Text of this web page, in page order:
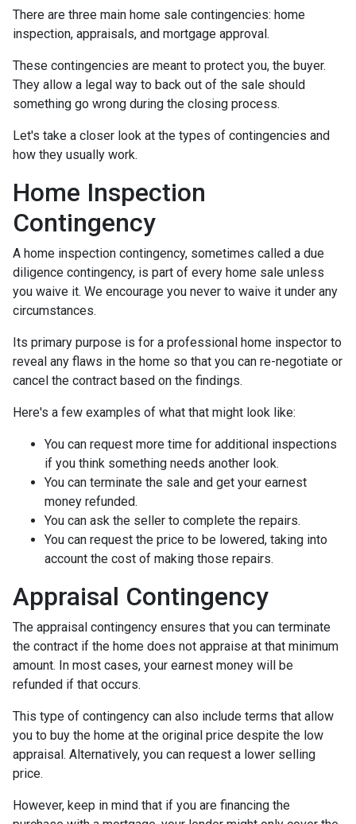
There are three main home sale contingencies: home
inspection, appraisals, and mortgage approval.
These contingencies are meant to protect you, the buyer.
They allow a legal way to back out of the sale should
something go wrong during the closing process.
Let's take a closer look at the types of contingencies and
how they usually work.
Home Inspection
Contingency
A home inspection contingency, sometimes called a due
diligence contingency, is part of every home sale unless
you waive it. We encourage you never to waive it under any
circumstances.
Its primary purpose is for a professional home inspector to
reveal any flaws in the home so that you can re-negotiate or
cancel the contract based on the findings.
Here's a few examples of what that might look like:
You can request more time for additional inspections
if you think something needs another look.
You can terminate the sale and get your earnest
money refunded.
You can ask the seller to complete the repairs.
You can request the price to be lowered, taking into
account the cost of making those repairs.
Appraisal Contingency
The appraisal contingency ensures that you can terminate
the contract if the home does not appraise at that minimum
amount. In most cases, your earnest money will be
refunded if that occurs.
This type of contingency can also include terms that allow
you to buy the home at the original price despite the low
appraisal. Alternatively, you can request a lower selling
price.
However, keep in mind that if you are financing the